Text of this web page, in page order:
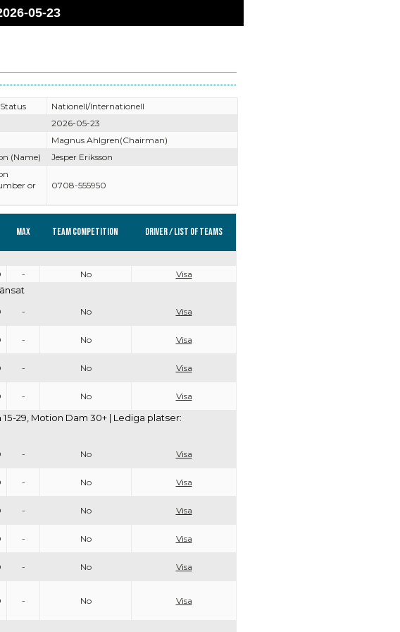
05-23
Nationell/Internationell
2026-05-23
Magnus Ahlgren(Chairman)
(Name)
Jesper Eriksson
or
0708-555950
Max Team competition Driver / List of teams
- No Visa
- No Visa
- No Visa
- No Visa
- No Visa
29, Motion Dam 30+ | Lediga platser:
- No Visa
- No Visa
- No Visa
- No Visa
- No Visa
- No Visa